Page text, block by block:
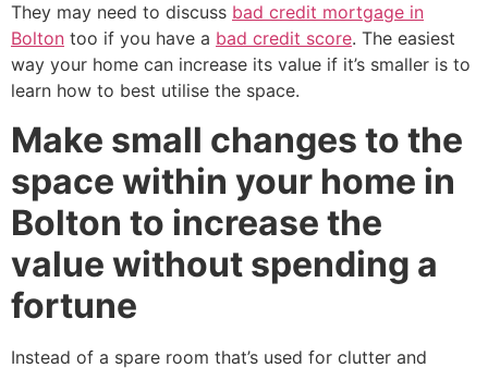
They may need to discuss bad credit mortgage in
Bolton too if you have a bad credit score. The easiest
way your home can increase its value if it’s smaller is to
learn how to best utilise the space.
Make small changes to the
space within your home in
Bolton to increase the
value without spending a
fortune
Instead of a spare room that’s used for clutter and